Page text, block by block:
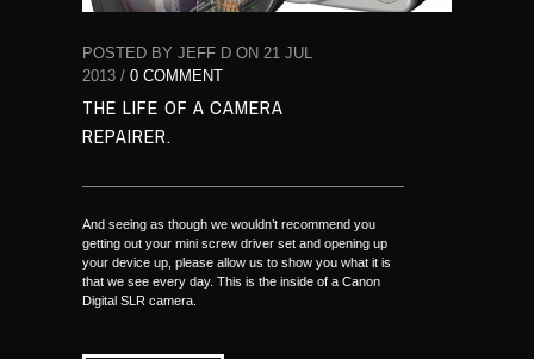
POSTED BY JEFF D ON 21 JUL
2013 / 0 COMMENT
THE LIFE OF A CAMERA
REPAIRER.
And seeing as though we wouldn’t recommend you
getting out your mini screw driver set and opening up
your device up, please allow us to show you what it is
that we see every day. This is the inside of a Canon
Digital SLR camera.